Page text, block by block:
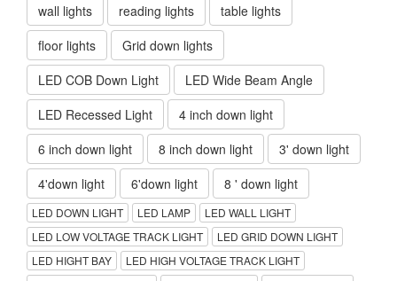
wall lights
reading lights
table lights
floor lights
Grid down lights
LED COB Down Light
LED Wide Beam Angle
LED Recessed Light
4 inch down light
6 inch down light
8 inch down light
3' down light
4'down light
6'down light 8 ' down light
LED DOWN LIGHT LED LAMP
LED WALL LIGHT
LED LOW VOLTAGE TRACK LIGHT
LED GRID DOWN LIGHT
LED HIGHT BAY
LED HIGH VOLTAGE TRACK LIGHT